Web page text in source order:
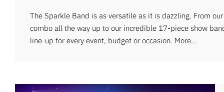
The Sparkle Band is as versatile as it is dazzling. From
combo all the way up to our incredible 17-piece show
line-up for every event, budget or occasion. More...